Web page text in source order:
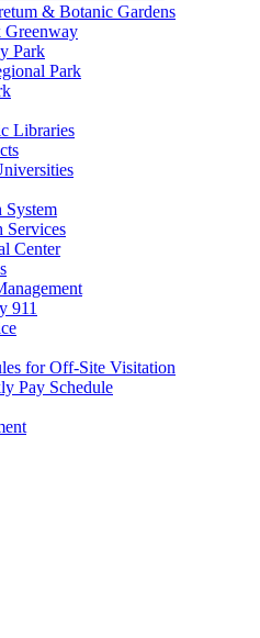
& Botanic Gardens
Greenway
Park
Park
Libraries
System
Services
Center
911
for Off-Site Visitation
Pay Schedule